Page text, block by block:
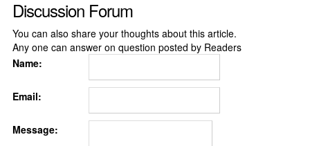
Discussion Forum
You can also share your thoughts about this article.
Any one can answer on question posted by Readers
Name:
Email:
Message: